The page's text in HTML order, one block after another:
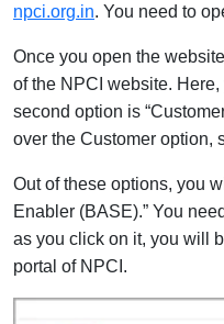
npci.org.in. You need to
Once you open the
of the NPCI website.
second option is
over the Customer option,
Out of these options, you
Enabler (BASE).” You
as you click on it, you will
portal of NPCI.